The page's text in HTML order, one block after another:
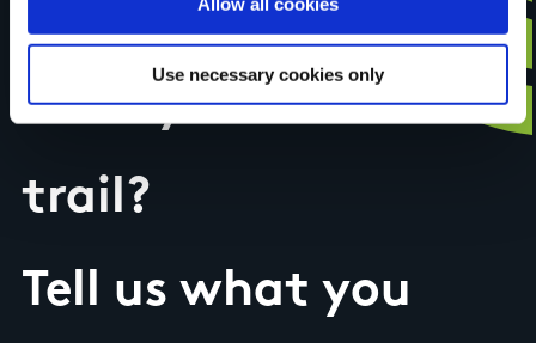
Use necessary cookies only
Have you done this
trail?
Tell us what you